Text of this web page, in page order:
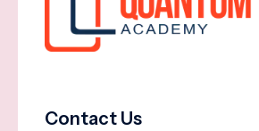
Contact Us